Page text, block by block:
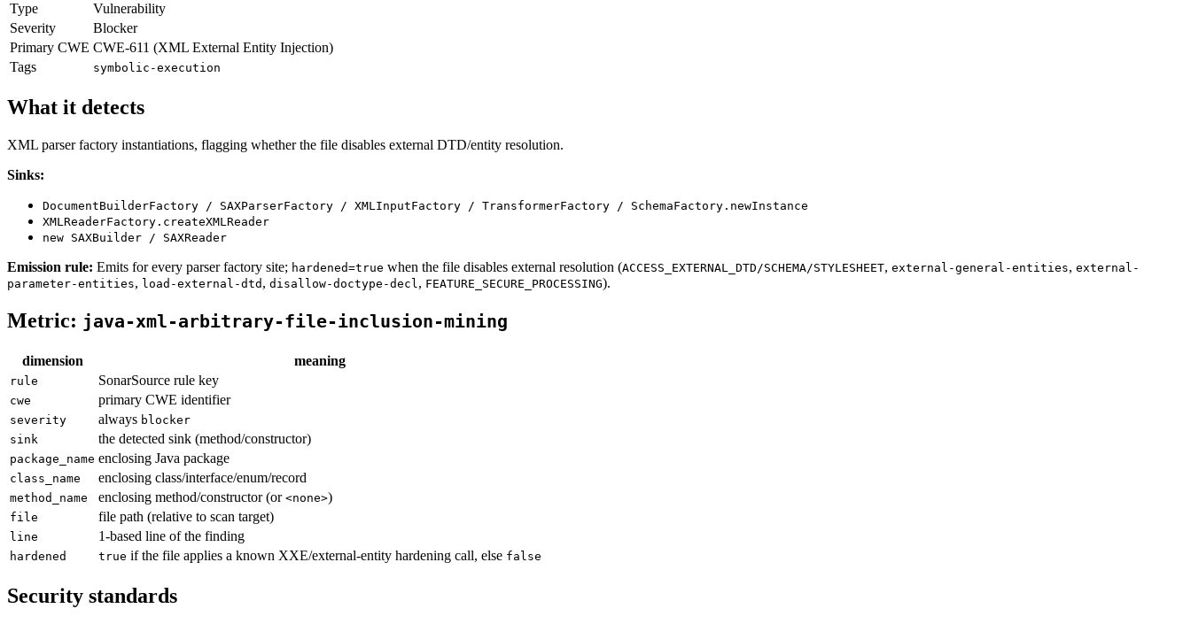
Type
Vulnerability
Severity
Blocker
Primary CWE CWE-611 (XML External Entity Injection)
Tags
symbolic-execution
What it detects
XML parser factory instantiations, flagging whether the file disables external DTD/entity resolution.
Sinks:
DocumentBuilderFactory / SAXParserFactory / XMLInputFactory / TransformerFactory / SchemaFactory.newInstance
XMLReaderFactory.createXMLReader
new SAXBuilder / SAXReader
Emission rule: Emits for every parser factory site; hardened=true when the file disables external resolution (ACCESS_EXTERNAL_DTD/SCHEMA/STYLESHEET, external-general-entities, external-
parameter-entities, load-external-dtd , disallow-doctype-decl , FEATURE_SECURE_PROCESSING).
Metric: java-xml-arbitrary-file-inclusion-mining
dimension meaning
rule SonarSource rule key
cwe primary CWE identifier
severity always blocker
sink
the detected sink (method/constructor)
package_name enclosing Java package
class_name enclosing class/interface/enum/record
method_name enclosing method/constructor (or <none>)
file file path (relative to scan target)
line 1-based line of the finding
hardened true if the file applies a known XXE/external-entity hardening call, else false
Security standards